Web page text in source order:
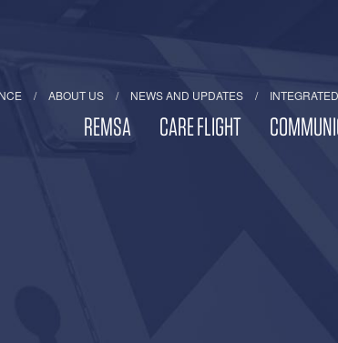
ABOUT US NEWS AND UPDATES
REMSA CARE FLIGHT